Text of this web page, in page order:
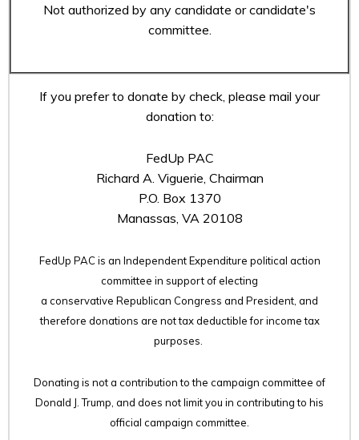
Not authorized by any candidate or candidate's
committee.
If you prefer to donate by check, please mail your
donation to:
FedUp PAC
Richard A. Viguerie, Chairman
P.O. Box 1370
Manassas, VA 20108
FedUp PAC is an Independent Expenditure political action
committee in support of electing
a conservative Republican Congress and President, and
therefore donations are not tax deductible for income tax
purposes.
Donating is not a contribution to the campaign committee of
Donald J. Trump, and does not limit you in contributing to his
official campaign committee.